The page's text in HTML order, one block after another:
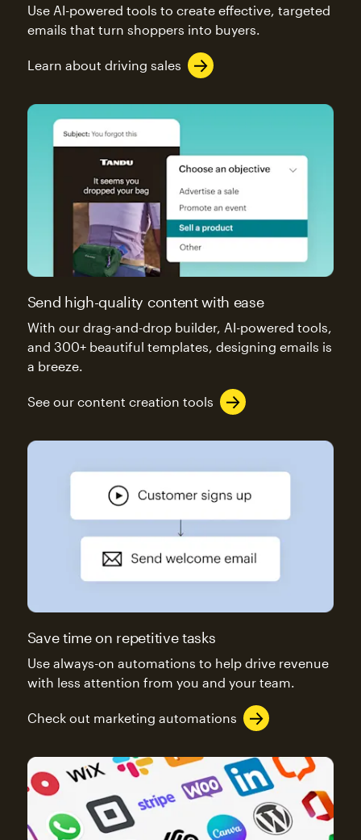
Use AI-powered tools to create effective, targeted
emails that turn shoppers into buyers.
Learn about driving sales
Send high-quality content with ease
With our drag-and-drop builder, AI-powered tools,
and 300+ beautiful templates, designing emails is
a breeze.
See our content creation tools
Save time on repetitive tasks
Use always-on automations to help drive revenue
with less attention from you and your team.
Check out marketing automations